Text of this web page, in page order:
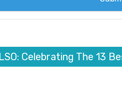
Celebrating The 13